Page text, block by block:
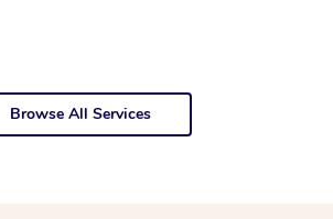
Browse All Services